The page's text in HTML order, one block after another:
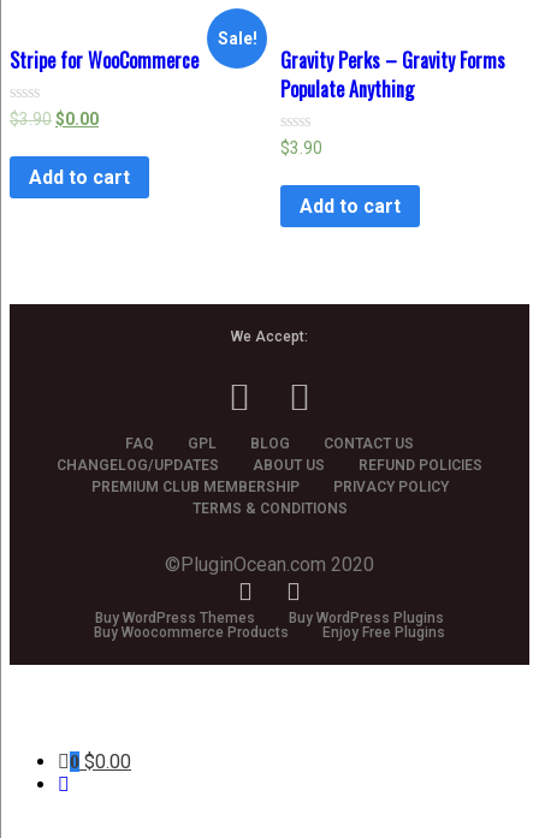
Sale!
Stripe for WooCommerce
Rated
0
of
$3.90$0.00
Add to cart
Gravity Perks – Gravity Forms
Populate Anything
Rated
0
of
$3.90
Add to cart
We Accept:
FAQ GPL BLOG
CONTACT US
CHANGELOG/UPDATES
ABOUT US
REFUND POLICIES
PREMIUM CLUB MEMBERSHIP
PRIVACY POLICY
TERMS & CONDITIONS
©PluginOcean.com 2020
Buy WordPress Themes
Buy WordPress Plugins
Buy Woocommerce Products
Enjoy Free Plugins
0 $0.00